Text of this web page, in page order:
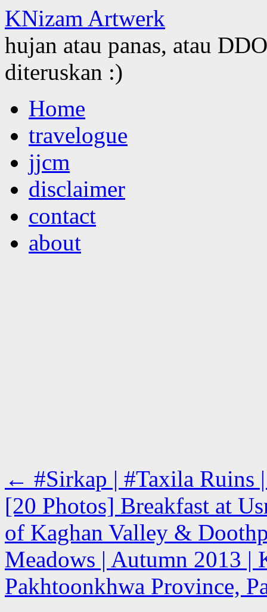
KNizam Artwerk
hujan atau panas, atau
diteruskan :)
to
contentHome
travelogue
jjcm
disclaimer
contact
about
← #Sirkap | #Taxila Ruins
[20 Photos] Breakfast at
of Kaghan Valley &
Meadows | Autumn 2013 |
Pakhtoonkhwa Province,